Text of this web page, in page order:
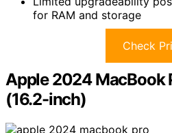
for RAM and storage
Check
Apple 2024 MacBook
(16.2-inch)